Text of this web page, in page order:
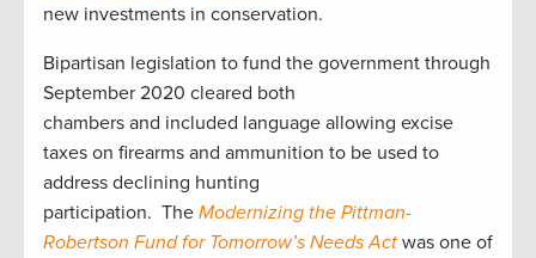
new investments in conservation.
Bipartisan legislation to fund the government through
September 2020 cleared both
chambers and included language allowing excise
taxes on firearms and ammunition to be used to
address declining hunting
participation. The Modernizing the Pittman-
Robertson Fund for Tomorrow’s Needs Act was one of